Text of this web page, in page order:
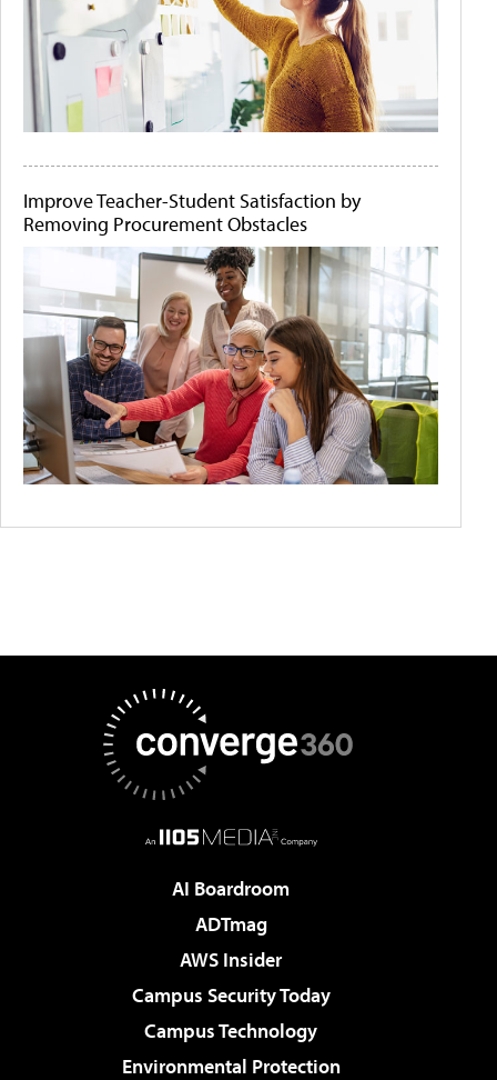
Improve Teacher-Student Satisfaction by
Removing Procurement Obstacles
AI Boardroom
ADTmag
AWS Insider
Campus Security Today
Campus Technology
Environmental Protection